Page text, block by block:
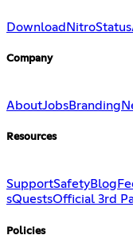
Download NitroStatus
Company
AboutJobsBranding
Resources
SupportSafetyBlog
sQuestsOfficial 3rd
Policies